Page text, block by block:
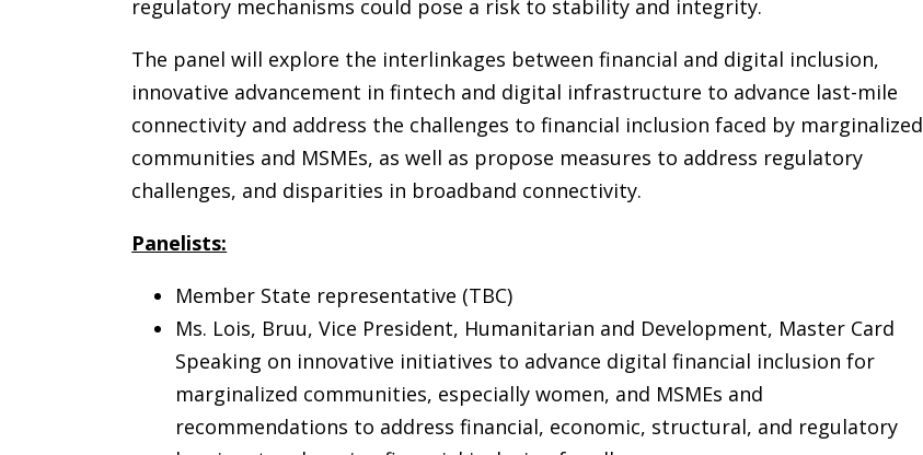
regulatory mechanisms could pose a risk to stability and integrity.
The panel will explore the interlinkages between financial and digital inclusion,
innovative advancement in fintech and digital infrastructure to advance last-mile
connectivity and address the challenges to financial inclusion faced by marginalized
communities and MSMEs, as well as propose measures to address regulatory
challenges, and disparities in broadband connectivity.
Panelists:
Member State representative (TBC)
Ms. Lois, Bruu, Vice President, Humanitarian and Development, Master Card
Speaking on innovative initiatives to advance digital financial inclusion for
marginalized communities, especially women, and MSMEs and
recommendations to address financial, economic, structural, and regulatory